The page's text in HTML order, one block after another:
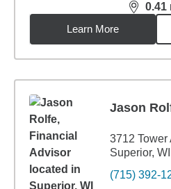
0.41
Learn More
Jason
3712 Tower
Superior,
(715) 392-